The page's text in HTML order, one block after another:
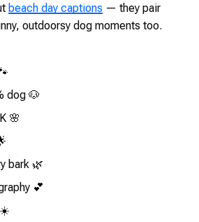
beach day captions — they pair
outdoorsy dog moments too.
dog 🐶
🌸
bark 🌿
💕
☀️